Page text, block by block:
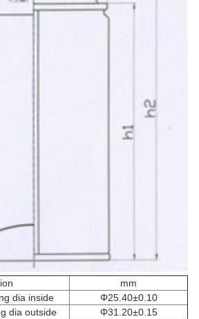
mm
dia inside
Φ25.40±0.10
dia outside
Φ31.20±0.15